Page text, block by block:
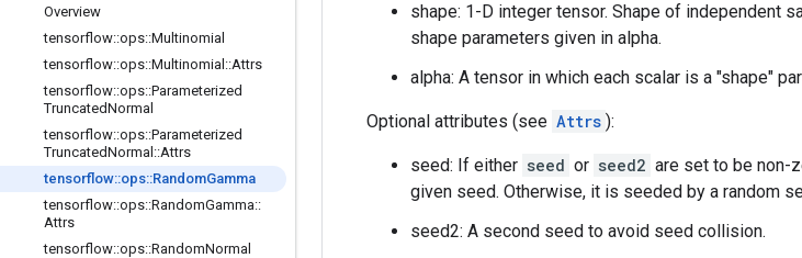
Overview
tensorflow::ops::Multinomial
tensorflow::ops::Multinomial ::Attrs
tensorflow::ops::Parameterized
TruncatedNormal
tensorflow::ops::Parameterized
TruncatedNormal ::Attrs
tensorflow::ops::RandomGamma
tensorflow::ops::RandomGamma::
Attrs
tensorflow::ops::RandomNormal
shape: 1-D integer tensor. Shape of independent
shape parameters given in alpha.
alpha: A tensor in which each scalar is a "shape"
Optional attributes (see Attrs ):
seed: If either seed or seed2 are set to be non-
given seed. Otherwise, it is seeded by a random
seed2: A second seed to avoid seed collision.